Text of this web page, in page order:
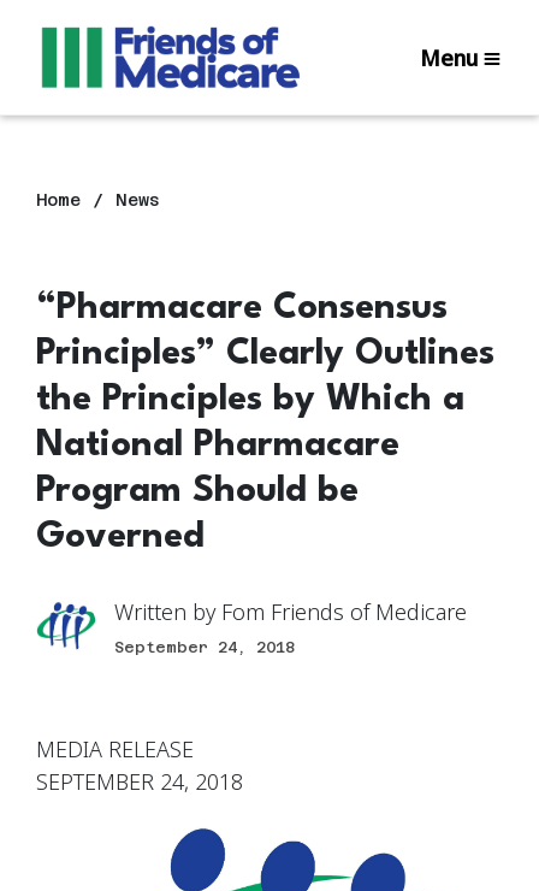
Menu
Home News
“Pharmacare Consensus
Principles” Clearly Outlines
the Principles by Which a
National Pharmacare
Program Should be
Governed
Written by Fom Friends of Medicare
September 24, 2018
MEDIA RELEASE
SEPTEMBER 24, 2018